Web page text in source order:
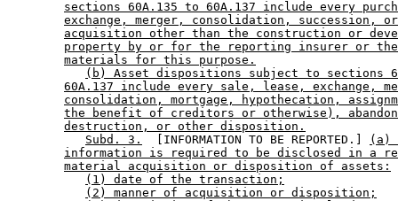
sections 60A.135 to 60A.137 include every
exchange, merger, consolidation, succession,
acquisition other than the construction or
property by or for the reporting insurer or
materials for this purpose.
(b) Asset dispositions subject to sections
60A.137 include every sale, lease, exchange,
consolidation, mortgage, hypothecation,
the benefit of creditors or otherwise),
destruction, or other disposition.
Subd. 3.
  [INFORMATION TO BE REPORTED.]
(a)
information is required to be disclosed in a
material acquisition or disposition of assets:
(1) date of the transaction;
(2) manner of acquisition or disposition;